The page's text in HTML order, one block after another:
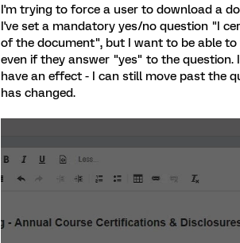
I'm trying to force a user to download a
I've set a mandatory yes/no question "I
of the document", but I want to be able
even if they answer "yes" to the
have an effect - I can still move past the
has changed.